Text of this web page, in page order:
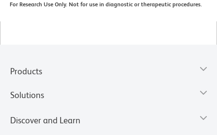
For Research Use Only. Not for use in diagnostic or therapeutic procedures.
Products
Solutions
Discover and Learn